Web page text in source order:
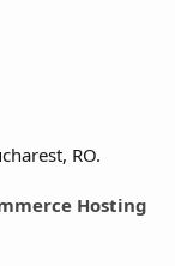
RO.
Hosting